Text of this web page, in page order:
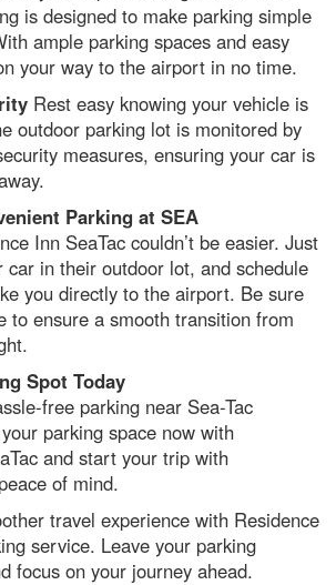
is designed to make parking simple
ample parking spaces and easy
your way to the airport in no time.
Rest easy knowing your vehicle is
outdoor parking lot is monitored by
measures, ensuring your car is
Parking at SEA
Inn SeaTac couldn’t be easier. Just
car in their outdoor lot, and schedule
you directly to the airport. Be sure
to ensure a smooth transition from
Spot Today
free parking near Sea-Tac
parking space now with
and start your trip with
of mind.
travel experience with Residence
service. Leave your parking
focus on your journey ahead.